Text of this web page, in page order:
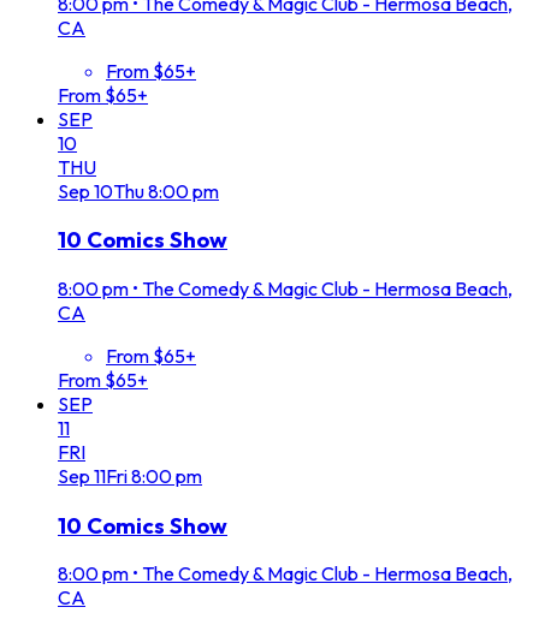
CA
From $65+
From $65+
SEP
10
THU
Sep 10Thu8:00 pm
10 Comics Show
8:00 pm • The Comedy & Magic Club - Hermosa Beach,
CA
From $65+
From $65+
SEP
11
FRI
Sep 11Fri8:00 pm
10 Comics Show
8:00 pm • The Comedy & Magic Club - Hermosa Beach,
CA